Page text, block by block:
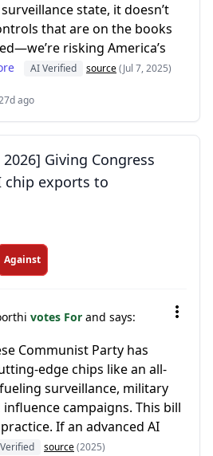
state, it doesn’t
that are on the books
risking America’s
AI Verified source(Jul 7, 2025)
ago
Giving Congress
chip exports to
Against
votes For and says:
Communist Party has
edge chips like an all-
surveillance, military
campaigns. This bill
If an advanced AI
source(2025)